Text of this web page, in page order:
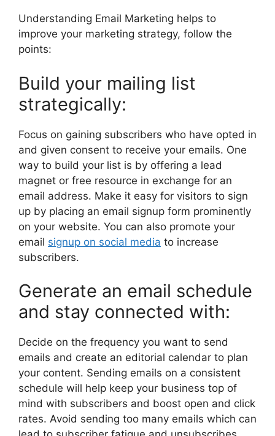
Understanding Email Marketing helps to
improve your marketing strategy, follow the
points:
Build your mailing list
strategically:
Focus on gaining subscribers who have opted in
and given consent to receive your emails. One
way to build your list is by offering a lead
magnet or free resource in exchange for an
email address. Make it easy for visitors to sign
up by placing an email signup form prominently
on your website. You can also promote your
email signup on social media to increase
subscribers.
Generate an email schedule
and stay connected with:
Decide on the frequency you want to send
emails and create an editorial calendar to plan
your content. Sending emails on a consistent
schedule will help keep your business top of
mind with subscribers and boost open and click
rates. Avoid sending too many emails which can